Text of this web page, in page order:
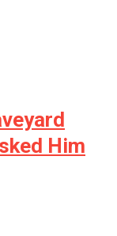
Him